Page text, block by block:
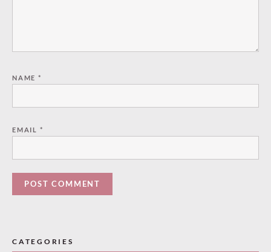
NAME *
EMAIL *
select
CATEGORIES